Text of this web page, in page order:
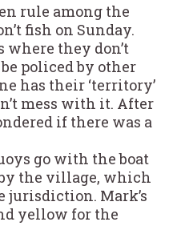
rule among the
fish on Sunday.
where they don’t
policed by other
has their ‘territory’
mess with it. After
if there was a
go with the boat
by the village, which
jurisdiction. Mark’s
yellow for the